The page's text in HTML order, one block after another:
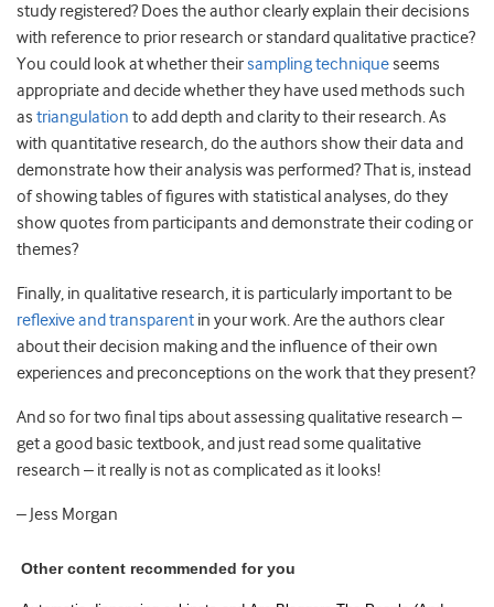
study registered? Does the author clearly explain their decisions
with reference to prior research or standard qualitative practice?
You could look at whether theirsampling techniqueseems
appropriate and decide whether they have used methods such
as triangulation to add depth and clarity to their research. As
with quantitative research, do the authors show their data and
demonstrate how their analysis was performed? That is, instead
of showing tables of figures with statistical analyses, do they
show quotes from participants and demonstrate their coding or
themes?
Finally, in qualitative research, it is particularly important to be
reflexive and transparent in your work. Are the authors clear
about their decision making and the influence of their own
experiences and preconceptions on the work that they present?
And so for two final tips about assessing qualitative research –
get a good basic textbook, and just read some qualitative
research – it really is not as complicated as it looks!
– Jess Morgan
Other content recommended for you